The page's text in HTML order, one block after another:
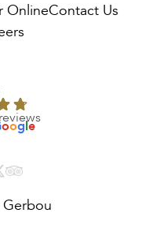
OnlineContact Us
oogle
Gerbou